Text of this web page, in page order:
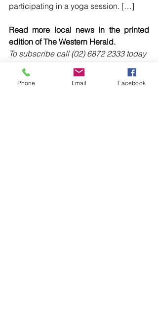
participating in a yoga session. […]
Read more local news in the printed
edition of The Western Herald.
To subscribe call (02) 6872 2333 today
your letterbox next week!
Phone Email Facebook